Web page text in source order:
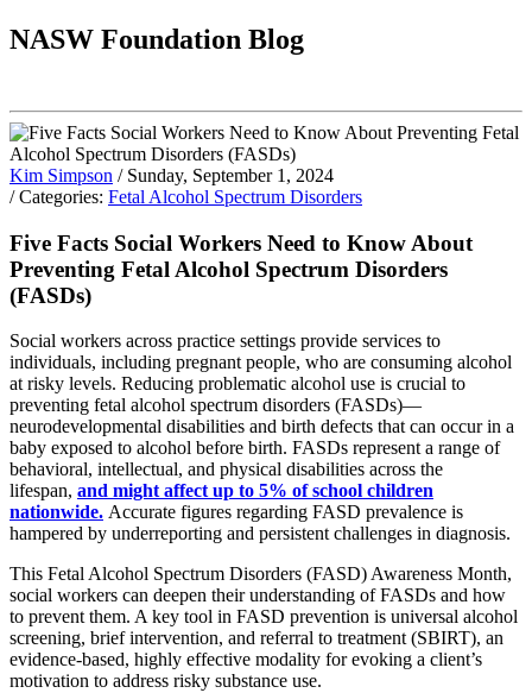
NASW Foundation Blog
Kim Simpson / Sunday, September 1, 2024
/ Categories: Fetal Alcohol Spectrum Disorders
Five Facts Social Workers Need to Know About
Preventing Fetal Alcohol Spectrum Disorders
(FASDs)
Social workers across practice settings provide services to
individuals, including pregnant people, who are consuming alcohol
at risky levels. Reducing problematic alcohol use is crucial to
preventing fetal alcohol spectrum disorders (FASDs)—
neurodevelopmental disabilities and birth defects that can occur in a
baby exposed to alcohol before birth. FASDs represent a range of
behavioral, intellectual, and physical disabilities across the
lifespan, and might affect up to 5% of school children
nationwide. Accurate figures regarding FASD prevalence is
hampered by underreporting and persistent challenges in diagnosis.
This Fetal Alcohol Spectrum Disorders (FASD) Awareness Month,
social workers can deepen their understanding of FASDs and how
to prevent them. A key tool in FASD prevention is universal alcohol
screening, brief intervention, and referral to treatment (SBIRT), an
evidence-based, highly effective modality for evoking a client’s
motivation to address risky substance use.